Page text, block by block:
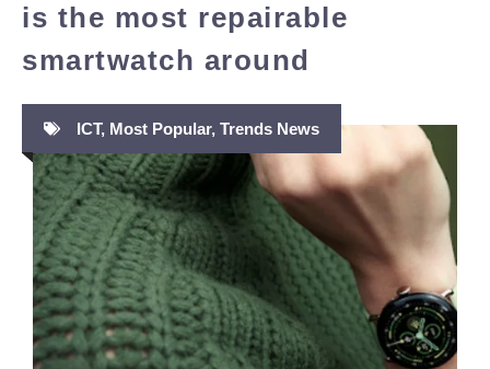
is the most repairable
smartwatch around
ICT, Most Popular, Trends News